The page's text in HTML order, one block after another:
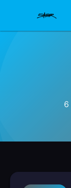
6